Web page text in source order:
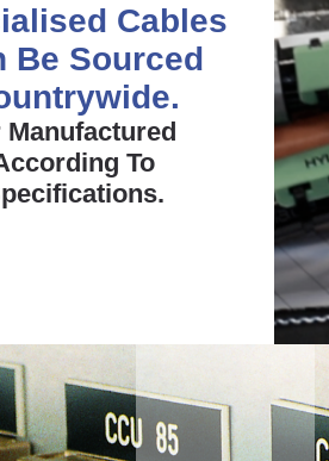
Cables
Be Sourced
Manufactured
To